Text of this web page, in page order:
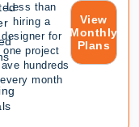
Less than
hiring a
designer for
one project
hundreds
every month
View
Monthly
Plans